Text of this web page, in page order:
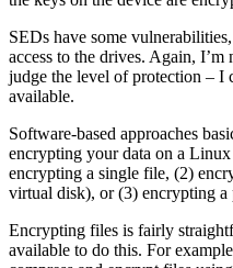
SEDs have some
access to the drives. Again,
judge the level of protection – I
available.
Software-based approaches
encrypting your data on a
encrypting a single file, (2)
virtual disk), or (3) encrypting a
Encrypting files is fairly
available to do this. For